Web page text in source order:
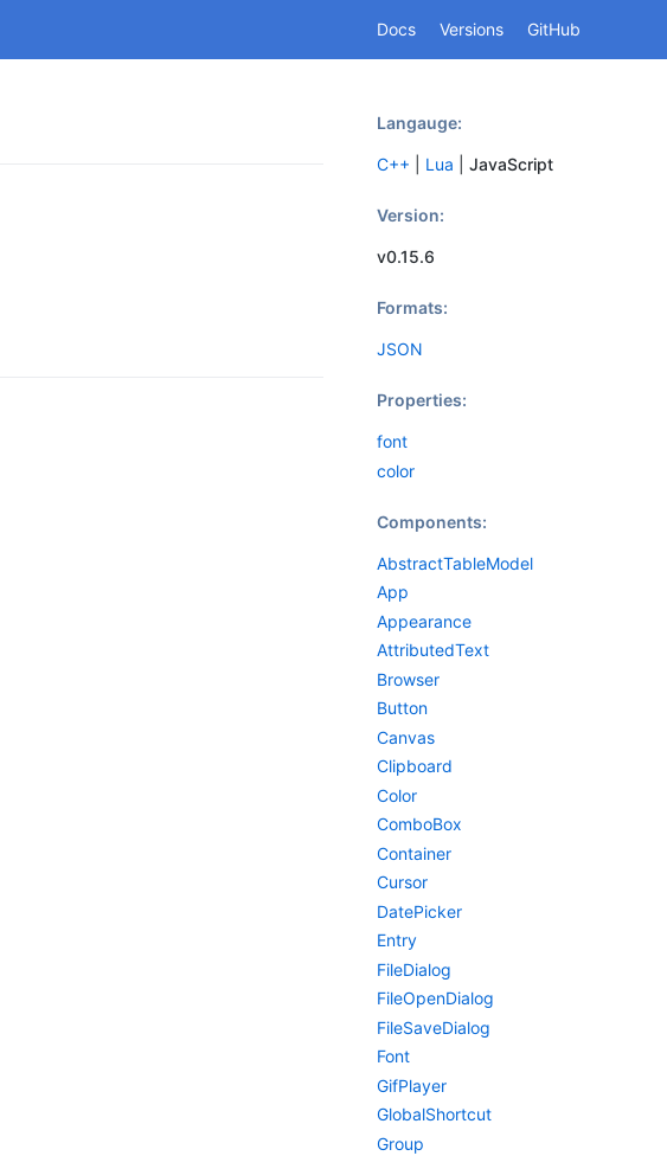
Docs Versions GitHub
Langauge:
C++ Lua JavaScript
Version:
v0.15.6
Formats:
JSON
Properties:
font
color
Components:
AbstractTableModel
App
Appearance
AttributedText
Browser
Button
Canvas
Clipboard
Color
ComboBox
Container
Cursor
DatePicker
Entry
FileDialog
FileOpenDialog
FileSaveDialog
Font
GifPlayer
GlobalShortcut
Group